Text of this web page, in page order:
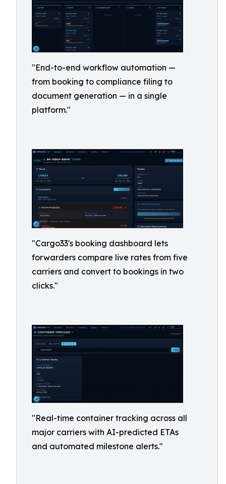
"End-to-end workflow automation —
from booking to compliance filing to
document generation — in a single
platform."
"Cargo33's booking dashboard lets
forwarders compare live rates from five
carriers and convert to bookings in two
clicks."
"Real-time container tracking across all
major carriers with AI-predicted ETAs
and automated milestone alerts."